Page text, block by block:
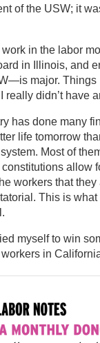
of the USW; it
in the labor
in Illinois, and
major. Things
really didn’t have
has done many
life tomorrow
Most of
allow
workers that
This is
myself to win
in